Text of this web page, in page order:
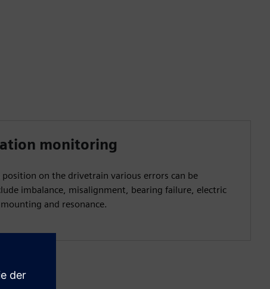
monitoring
position on the drivetrain various errors can be
imbalance, misalignment, bearing failure, electric
and resonance.